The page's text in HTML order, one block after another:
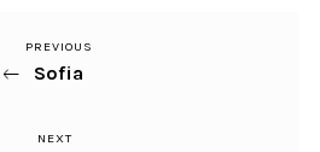
Previous
Post
PREVIOUS
Sofia
Next
NEXT